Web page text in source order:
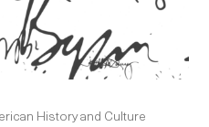
History and Culture